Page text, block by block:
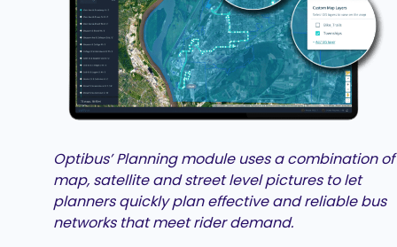
Optibus’ Planning module uses a combination of
map, satellite and street level pictures to let
planners quickly plan effective and reliable bus
networks that meet rider demand.